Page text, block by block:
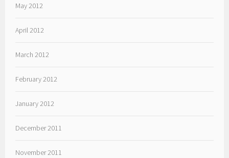
May 2012
April 2012
March 2012
February 2012
January 2012
December 2011
November 2011